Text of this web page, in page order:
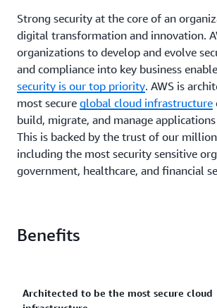
Strong security at the core of an
digital transformation and innovation.
organizations to develop and evolve
and compliance into key business
security is our top priority. AWS is
most secure global cloud infrastructure
build, migrate, and manage
This is backed by the trust of our
including the most security sensitive
government, healthcare, and financial
Benefits
Architected to be the most secure cloud